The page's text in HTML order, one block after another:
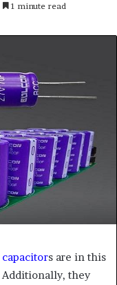
1 minute read
s are in this
they